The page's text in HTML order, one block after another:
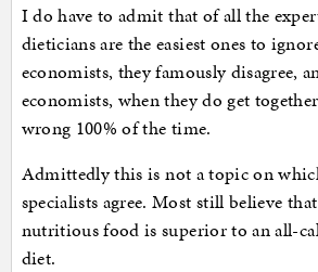
I do have to admit that of all the
dieticians are the easiest ones to
economists, they famously disagree,
economists, when they do get
wrong 100% of the time.
Admittedly this is not a topic on
specialists agree. Most still believe
nutritious food is superior to an all-
diet.